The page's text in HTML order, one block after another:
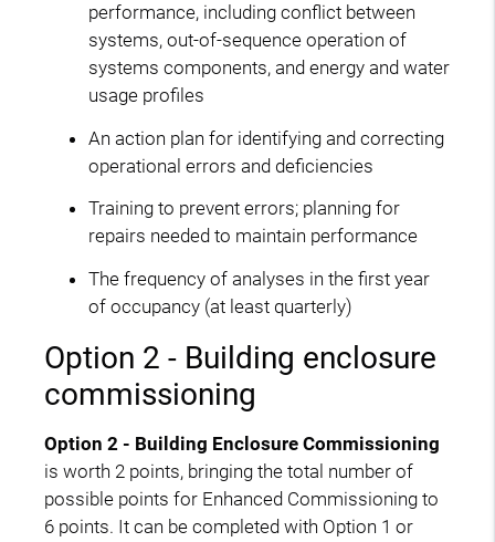
performance, including conflict between
systems, out-of-sequence operation of
systems components, and energy and water
usage profiles
An action plan for identifying and correcting
operational errors and deficiencies
Training to prevent errors; planning for
repairs needed to maintain performance
The frequency of analyses in the first year
of occupancy (at least quarterly)
Option 2 - Building enclosure
commissioning
Option 2 - Building Enclosure Commissioning
is worth 2 points, bringing the total number of
possible points for Enhanced Commissioning to
6 points. It can be completed with Option 1 or